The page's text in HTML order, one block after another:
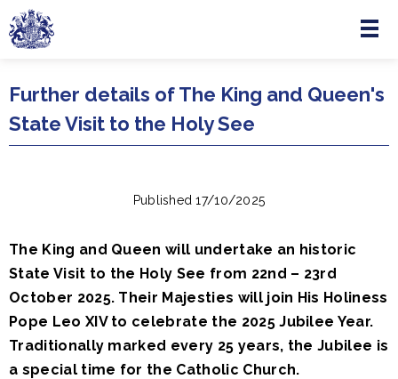
Skip to main content
Menu
Further details of The King and Queen's
State Visit to the Holy See
Published 17/10/2025
The King and Queen will undertake an historic
State Visit to the Holy See from 22nd – 23rd
October 2025. Their Majesties will join His Holiness
Pope Leo XIV to celebrate the 2025 Jubilee Year.
Traditionally marked every 25 years, the Jubilee is
a special time for the Catholic Church.